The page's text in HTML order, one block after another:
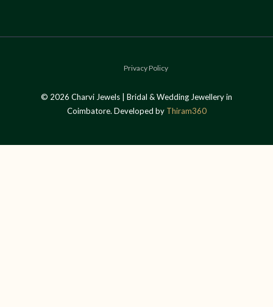
Privacy Policy
© 2026 Charvi Jewels | Bridal & Wedding Jewellery in
Coimbatore. Developed by Thiram360